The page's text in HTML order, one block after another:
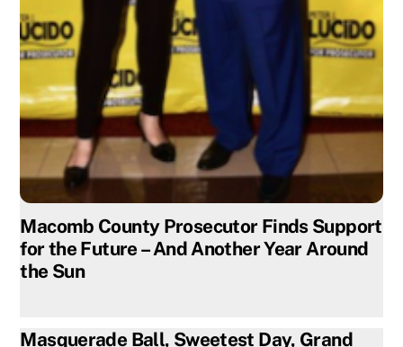
Macomb County Prosecutor Finds Support
for the Future – And Another Year Around
the Sun
Masquerade Ball, Sweetest Day, Grand